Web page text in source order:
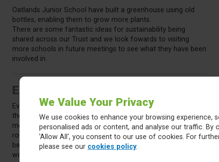
We Value Your Privacy
We use cookies to enhance your browsing experience,
personalised ads or content, and analyse our traffic. By
'Allow All', you consent to our use of cookies. For
please see our cookies policy.
Oatlands Junior School have built a greenhouse using old
bottles, enabling them to grow more plants.
There are some fantastic ideas for sustainability being
shared across our Trust and we look fowards to visiting
more schools in future meetings to see what they have been
involved in.
Election Plans for 2024/25
Every year we need to appoint and Chair and Vice-Chair for
the Youth Board. Mr Sheriff asked the Youth Board
members to consider if they would be willing to step into the
role or who they would nominate. Chairs and Vice-chairs can
be from either Primary or Secondary Schools and a mix
would be ideal. Those assuming the roles will need to stand